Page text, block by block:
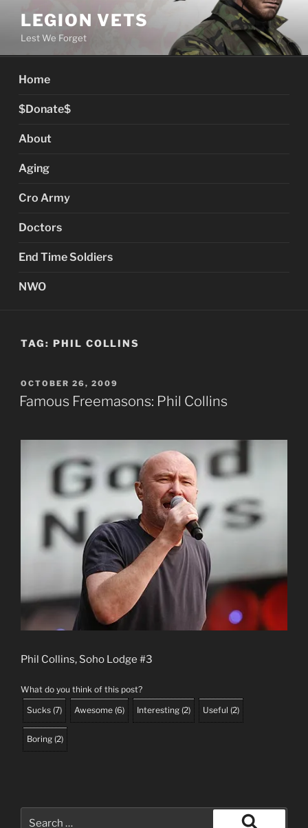
content
LEGION VETS
Lest We Forget
Home
$Donate$
About
Aging
Cro Army
Doctors
End Time Soldiers
NWO
TAG: PHIL COLLINS
POSTED
ON
OCTOBER 26, 2009
Famous Freemasons: Phil Collins
Phil Collins, Soho Lodge #3
What do you think of this post?
Sucks (7) Awesome (6) Interesting (2) Useful (2)
Boring (2)